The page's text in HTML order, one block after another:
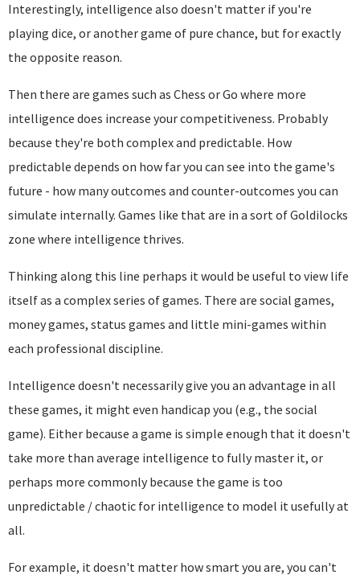
Interestingly, intelligence also doesn't matter if you're
playing dice, or another game of pure chance, but for exactly
the opposite reason.
Then there are games such as Chess or Go where more
intelligence does increase your competitiveness. Probably
because they're both complex and predictable. How
predictable depends on how far you can see into the game's
future - how many outcomes and counter-outcomes you can
simulate internally. Games like that are in a sort of Goldilocks
zone where intelligence thrives.
Thinking along this line perhaps it would be useful to view life
itself as a complex series of games. There are social games,
money games, status games and little mini-games within
each professional discipline.
Intelligence doesn't necessarily give you an advantage in all
these games, it might even handicap you (e.g., the social
game). Either because a game is simple enough that it doesn't
take more than average intelligence to fully master it, or
perhaps more commonly because the game is too
unpredictable / chaotic for intelligence to model it usefully at
all.
For example, it doesn't matter how smart you are, you can't